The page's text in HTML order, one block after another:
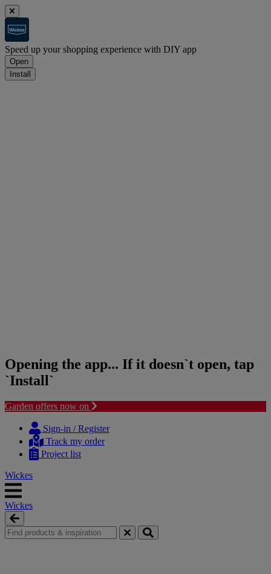
Speed up your shopping experience with DIY app
Open
Install
Opening the app... If it doesn`t open, tap
`Install`
Garden offers now on
content
navigation
Sign-in / Register
Track my order
Project list
Wickes
Wickes